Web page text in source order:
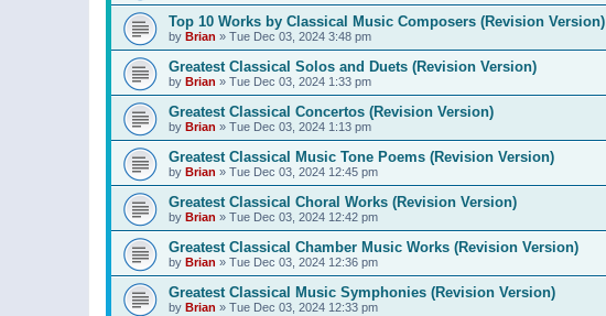
Top 10 Works by Classical Music Composers (Revision Version)
by Brian » Tue Dec 03, 2024 3:48 pm
Greatest Classical Solos and Duets (Revision Version)
by Brian » Tue Dec 03, 2024 1:33 pm
Greatest Classical Concertos (Revision Version)
by Brian » Tue Dec 03, 2024 1:13 pm
Greatest Classical Music Tone Poems (Revision Version)
by Brian » Tue Dec 03, 2024 12:45 pm
Greatest Classical Choral Works (Revision Version)
by Brian » Tue Dec 03, 2024 12:42 pm
Greatest Classical Chamber Music Works (Revision Version)
by Brian » Tue Dec 03, 2024 12:36 pm
Greatest Classical Music Symphonies (Revision Version)
by Brian » Tue Dec 03, 2024 12:33 pm